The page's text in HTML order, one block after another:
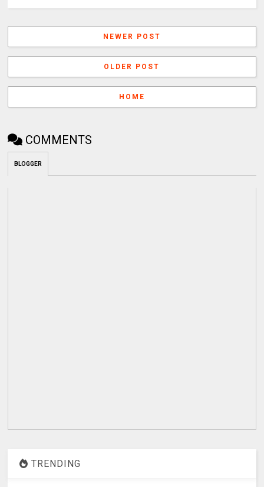
NEWER POST
OLDER POST
HOME
COMMENTS
BLOGGER
TRENDING